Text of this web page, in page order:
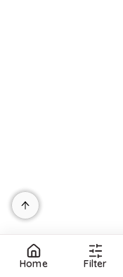
Home Filter